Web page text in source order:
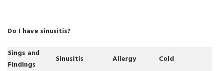
Do I have sinusitis?
Sings and
Findings
Sinusitis Allergy
Cold